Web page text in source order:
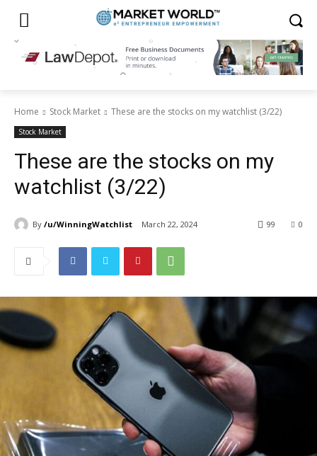
Home Stock Market These are the stocks on my watchlist (3/22)
Stock Market
These are the stocks on my
watchlist (3/22)
By /u/WinningWatchlist March 22, 2024 0
99